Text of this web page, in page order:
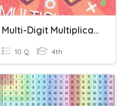
Multi-Digit Multiplication
10 Q 4th